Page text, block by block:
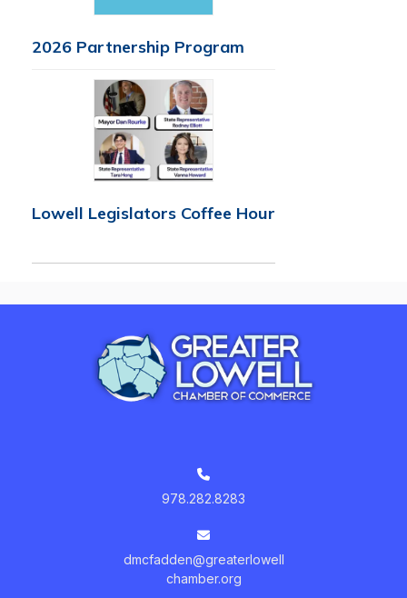
2026 Partnership Program
Lowell Legislators Coffee Hour
978.282.8283
dmcfadden@greaterlowell
chamber.org